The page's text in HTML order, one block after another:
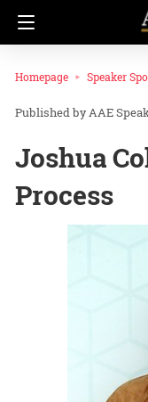
Homepage Speaker
AAE
Joshua
Process